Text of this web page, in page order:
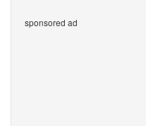
sponsored ad